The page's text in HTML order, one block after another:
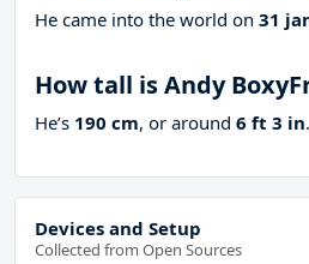
He came into the world on 31
How tall is Andy
He’s 190 cm, or around 6 ft 3 in.
Devices and Setup
Collected from Open Sources